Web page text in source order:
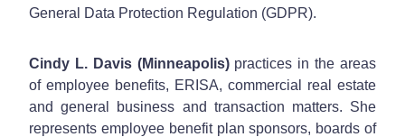
General Data Protection Regulation (GDPR).
Cindy L. Davis (Minneapolis)practices in the areas
of employee benefits, ERISA, commercial real estate
and general business and transaction matters. She
represents employee benefit plan sponsors, boards of